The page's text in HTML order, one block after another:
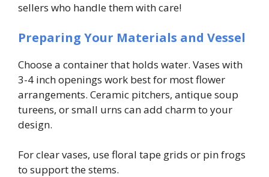
sellers who handle them with care!
Preparing Your Materials and Vessel
Choose a container that holds water. Vases with
3-4 inch openings work best for most flower
arrangements. Ceramic pitchers, antique soup
tureens, or small urns can add charm to your
design.
For clear vases, use floral tape grids or pin frogs
to support the stems.